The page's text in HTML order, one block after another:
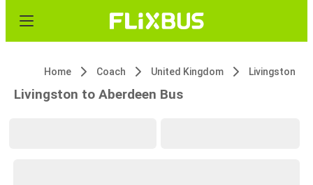
Home Coach United Kingdom Livingston
Livingston to Aberdeen Bus